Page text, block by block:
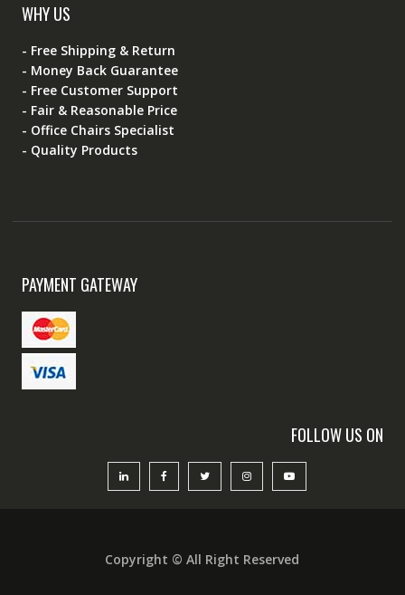
WHY US
- Free Shipping & Return
- Money Back Guarantee
- Free Customer Support
- Fair & Reasonable Price
- Office Chairs Specialist
- Quality Products
PAYMENT GATEWAY
FOLLOW US ON
Copyright © All Right Reserved